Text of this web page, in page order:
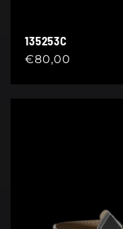
135253C
Regular
€80,00